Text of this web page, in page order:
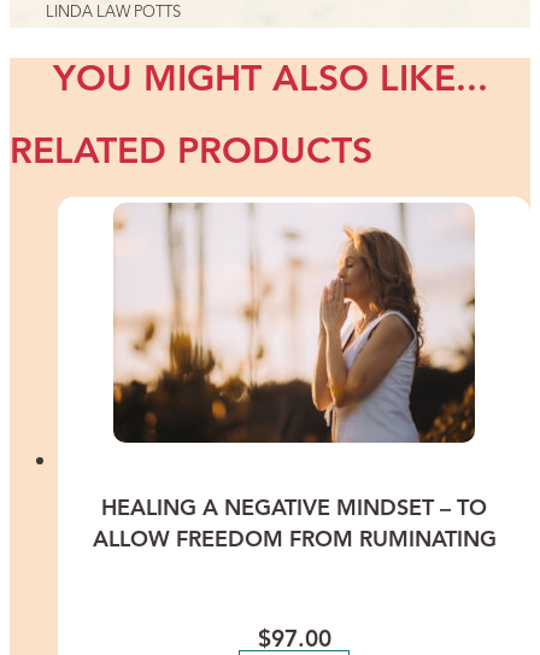
LINDA LAW POTTS
YOU MIGHT ALSO LIKE...
RELATED PRODUCTS
HEALING A NEGATIVE MINDSET – TO
ALLOW FREEDOM FROM RUMINATING
$97.00